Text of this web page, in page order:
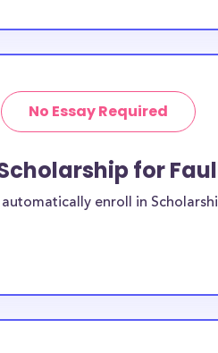
No Essay Required
for
enroll in